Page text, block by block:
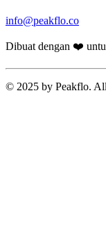
info@peakflo.co
Dibuat dengan ❤️
© 2025 by Peakflo.